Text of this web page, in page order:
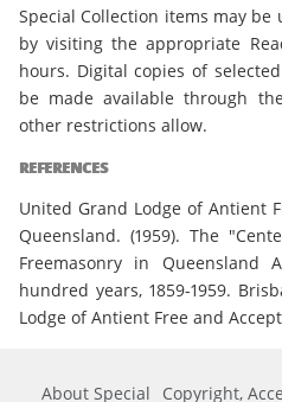
Special Collection items may
by visiting the appropriate
hours. Digital copies of
be made available through
other restrictions allow.
REFERENCES
United Grand Lodge of Antient
Queensland. (1959). The
Freemasonry in Queensland
hundred years, 1859-1959.
Lodge of Antient Free and
About Special Copyright,